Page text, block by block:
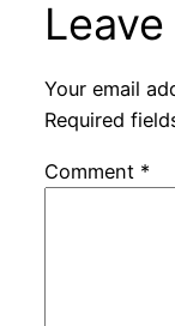
Your email
Required
Comment *